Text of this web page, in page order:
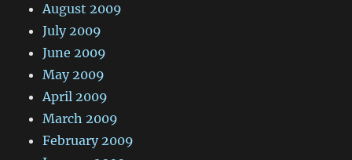
August 2009
July 2009
June 2009
May 2009
April 2009
March 2009
February 2009